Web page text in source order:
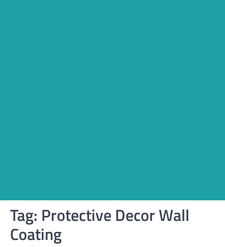
Tag: Protective Decor Wall
Coating